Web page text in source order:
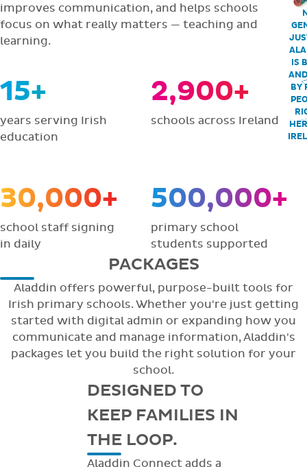
improves communication, and helps schools
focus on what really matters — teaching and
learning.
15+
years serving Irish
education
2,900+
schools across Ireland
30,000+
school staff signing
in daily
500,000+
primary school
students supported
IS
BY
PACKAGES
Aladdin offers powerful, purpose-built tools for
Irish primary schools. Whether you're just getting
started with digital admin or expanding how you
communicate and manage information, Aladdin's
packages let you build the right solution for your
school.
DESIGNED TO
KEEP FAMILIES IN
THE LOOP.
Aladdin Connect adds a